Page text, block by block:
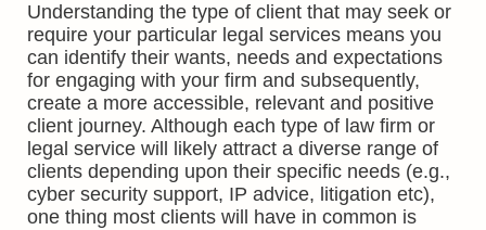
Understanding the type of client that may seek or
require your particular legal services means you
can identify their wants, needs and expectations
for engaging with your firm and subsequently,
create a more accessible, relevant and positive
client journey. Although each type of law firm or
legal service will likely attract a diverse range of
clients depending upon their specific needs (e.g.,
cyber security support, IP advice, litigation etc),
one thing most clients will have in common is